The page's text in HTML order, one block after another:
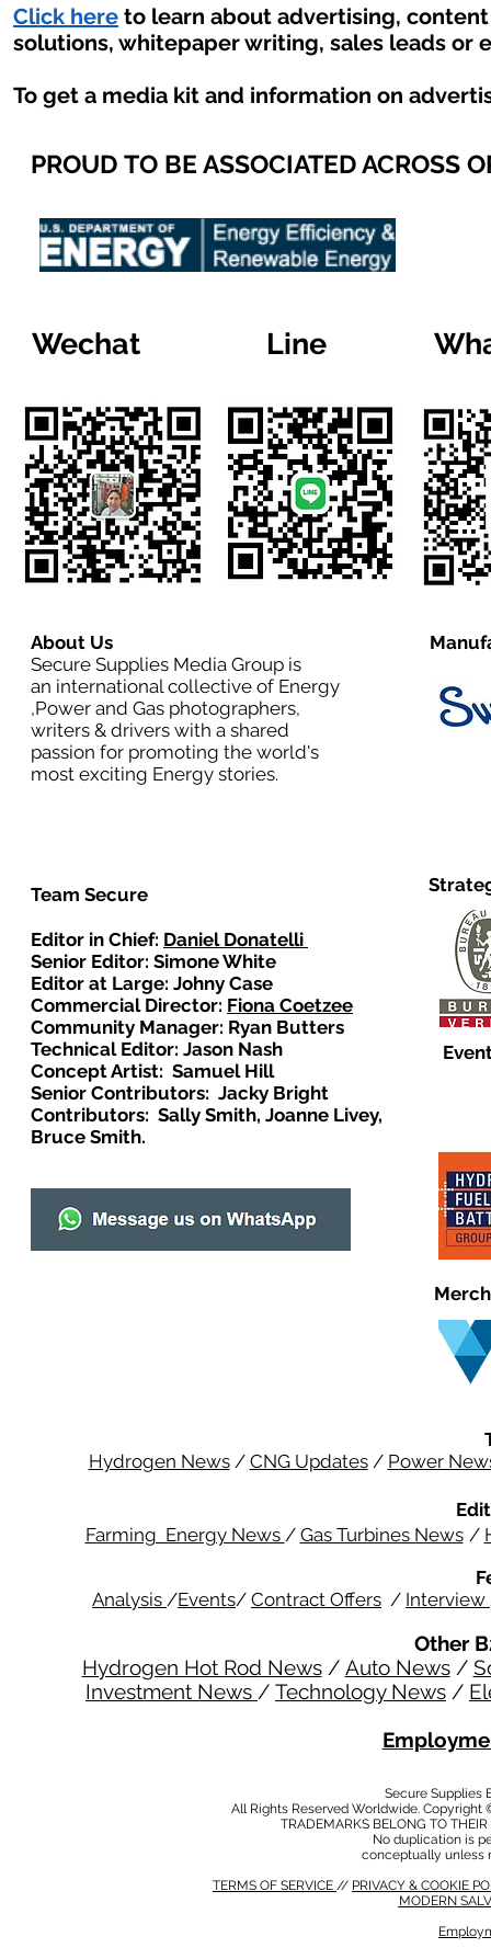
Click here to learn about advertising,
solutions, whitepaper writing, sales leads or
To get a media kit and information on
PROUD TO BE ASSOCIATED ACROSS
Wechat Line
About Us
Secure Supplies Media Group is
an international collective of Energy
,Power and Gas photographers,
writers & drivers with a shared
passion for promoting the world's
most exciting Energy stories.
Team Secure
Editor in Chief: Daniel Donatelli
Senior Editor: Simone White
Editor at Large: Johny Case
Commercial Director: Fiona Coetzee
Community Manager: Ryan Butters
Technical Editor: Jason Nash
Concept Artist: Samuel Hill
Senior Contributors: Jacky Bright
Contributors: Sally Smith, Joanne Livey,
Bruce Smith.
Hydrogen News/ CNG Updates/ Power
Farming Energy News / Gas Turbines News /
Analysis /Events/ Contract Offers / Interview
Other
Hydrogen Hot Rod News/ Auto News/
Investment News / Technology News /
Secure Supplies
All Rights Reserved Worldwide.
TRADEMARKS BELONG TO
No duplication is
conceptually unless
TERMS OF SERVICE // PRIVACY & COOKIE
MODERN